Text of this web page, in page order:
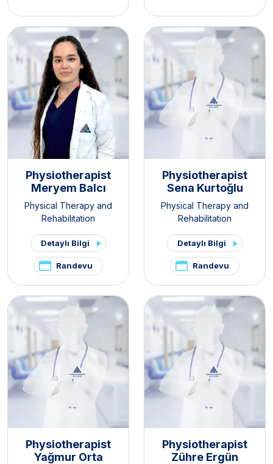
Physiotherapist
Meryem Balcı
Physical Therapy and
Rehabilitation
Detaylı Bilgi
Randevu
Physiotherapist
Sena Kurtoğlu
Physical Therapy and
Rehabilitation
Detaylı Bilgi
Randevu
Physiotherapist
Yağmur Orta
Physiotherapist
Zühre Ergün